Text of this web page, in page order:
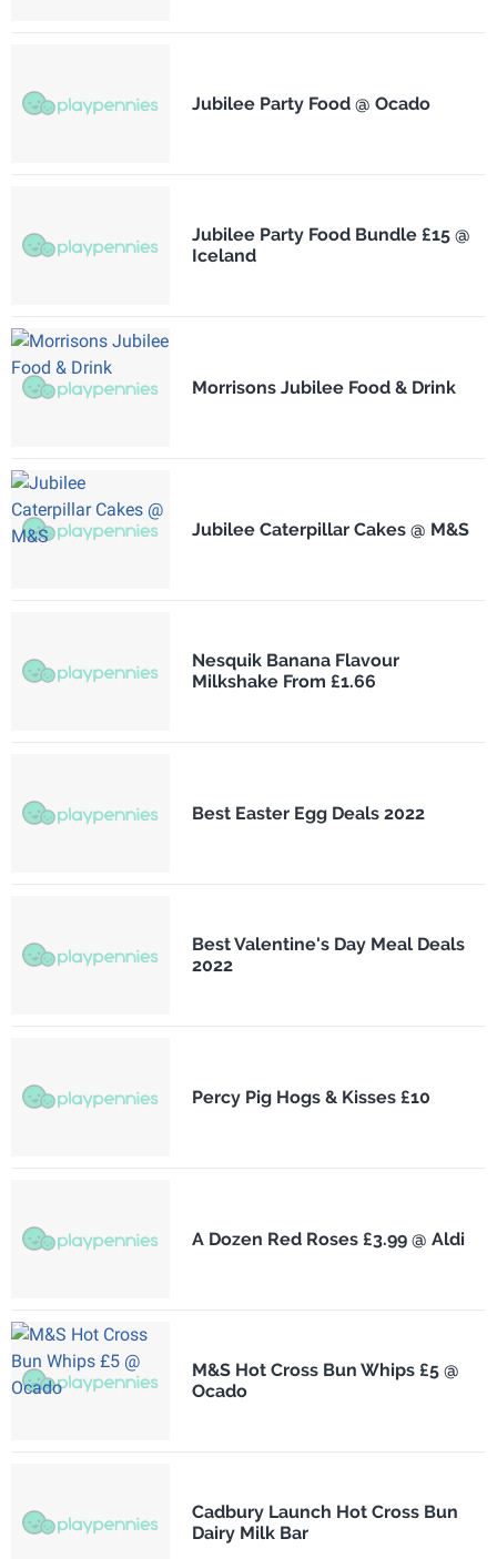
Jubilee Party Food @ Ocado
Jubilee Party Food Bundle £15 @
Iceland
Morrisons Jubilee Food & Drink
Jubilee Caterpillar Cakes @ M&S
Nesquik Banana Flavour
Milkshake From £1.66
Best Easter Egg Deals 2022
Best Valentine's Day Meal Deals
2022
Percy Pig Hogs & Kisses £10
A Dozen Red Roses £3.99 @ Aldi
M&S Hot Cross Bun Whips £5 @
Ocado
Cadbury Launch Hot Cross Bun
Dairy Milk Bar